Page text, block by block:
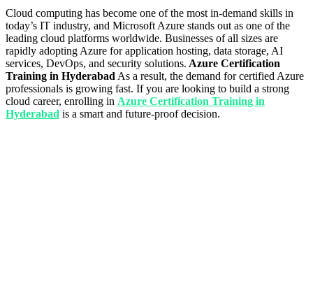
Cloud computing has become one of the most in-demand skills in
today’s IT industry, and Microsoft Azure stands out as one of the
leading cloud platforms worldwide. Businesses of all sizes are
rapidly adopting Azure for application hosting, data storage, AI
services, DevOps, and security solutions. Azure Certification
Training in Hyderabad As a result, the demand for certified Azure
professionals is growing fast. If you are looking to build a strong
cloud career, enrolling in Azure Certification Training in
Hyderabad is a smart and future-proof decision.